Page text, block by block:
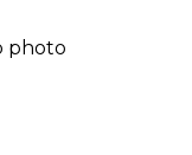
photo